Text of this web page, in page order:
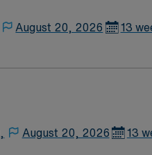
August 20, 2026 13
August 20, 2026 13